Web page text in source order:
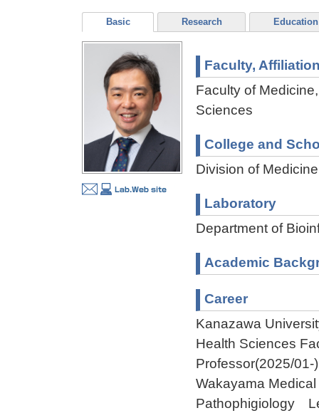
Basic Research Education
Faculty,
Faculty of
Sciences
College and
Division of
Laboratory
Department of
Academic
Career
Kanazawa
Health Sciences
Professor(2025/01-)
Wakayama
Pathophigiology